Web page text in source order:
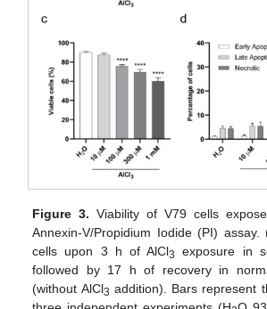
Figure 3. Viability of V79 cells
Annexin-V/Propidium Iodide (PI) assay.
cells upon 3 h of AlCl3
exposure in
followed by 17 h of recovery in
(without AlCl3 addition). Bars represent